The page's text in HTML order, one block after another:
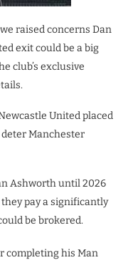
raised concerns Dan
exit could be a big
club’s exclusive
United placed
Manchester
Ashworth until 2026
pay a significantly
be brokered.
completing his Man